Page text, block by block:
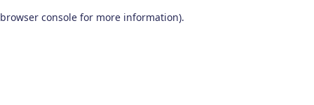
browser console for more information).